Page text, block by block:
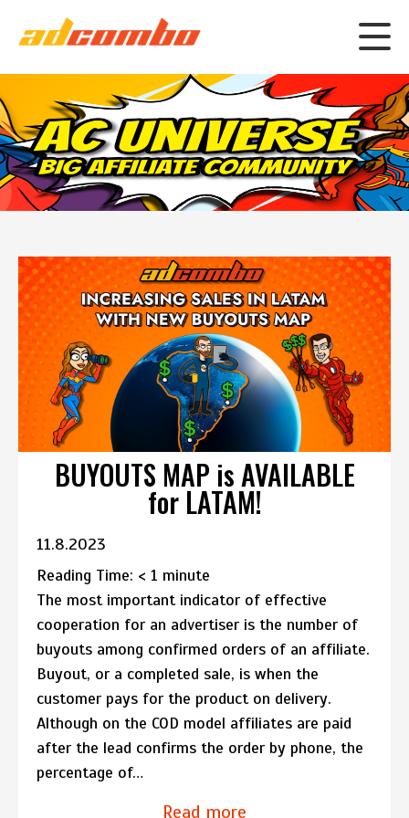
BUYOUTS MAP is AVAILABLE
for LATAM!
11.8.2023
Reading Time: < 1 minute
The most important indicator of effective
cooperation for an advertiser is the number of
buyouts among confirmed orders of an affiliate.
Buyout, or a completed sale, is when the
customer pays for the product on delivery.
Although on the COD model affiliates are paid
after the lead confirms the order by phone, the
percentage of…
Read more